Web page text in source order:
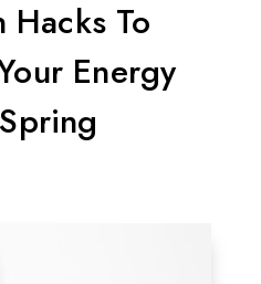
Hacks To
Energy